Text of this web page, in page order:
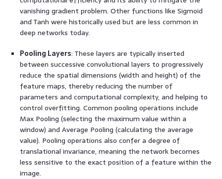
vanishing gradient problem. Other functions like Sigmoid
and Tanh were historically used but are less common in
deep networks today.
Pooling Layers: These layers are typically inserted
between successive convolutional layers to progressively
reduce the spatial dimensions (width and height) of the
feature maps, thereby reducing the number of
parameters and computational complexity, and helping to
control overfitting. Common pooling operations include
Max Pooling (selecting the maximum value within a
window) and Average Pooling (calculating the average
value). Pooling operations also confer a degree of
translational invariance, meaning the network becomes
less sensitive to the exact position of a feature within the
image.